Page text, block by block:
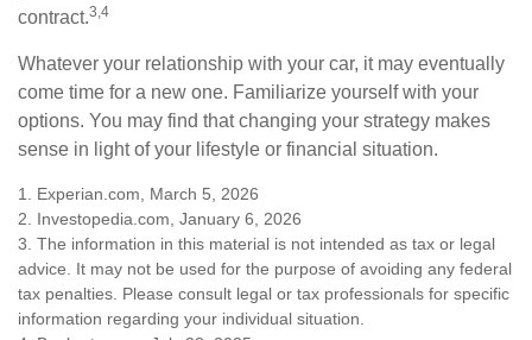
contract.3,4
Whatever your relationship with your car, it may eventually
come time for a new one. Familiarize yourself with your
options. You may find that changing your strategy makes
sense in light of your lifestyle or financial situation.
1. Experian.com, March 5, 2026
2. Investopedia.com, January 6, 2026
3. The information in this material is not intended as tax or legal
advice. It may not be used for the purpose of avoiding any federal
tax penalties. Please consult legal or tax professionals for specific
information regarding your individual situation.